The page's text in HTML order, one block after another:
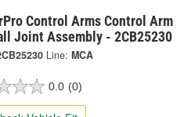
Control Arms Control Arm
Joint Assembly - 2CB25230
Line: MCA
0.0 (0)